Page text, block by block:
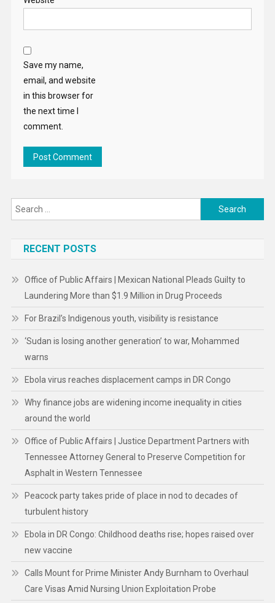
Save my name,
email, and website
in this browser for
the next time I
comment.
Search
for:
RECENT POSTS
Office of Public Affairs | Mexican National Pleads Guilty to
Laundering More than $1.9 Million in Drug Proceeds
For Brazil’s Indigenous youth, visibility is resistance
‘Sudan is losing another generation’ to war, Mohammed
warns
Ebola virus reaches displacement camps in DR Congo
Why finance jobs are widening income inequality in cities
around the world
Office of Public Affairs | Justice Department Partners with
Tennessee Attorney General to Preserve Competition for
Asphalt in Western Tennessee
Peacock party takes pride of place in nod to decades of
turbulent history
Ebola in DR Congo: Childhood deaths rise; hopes raised over
new vaccine
Calls Mount for Prime Minister Andy Burnham to Overhaul
Care Visas Amid Nursing Union Exploitation Probe